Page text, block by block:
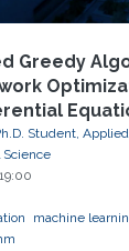
Greedy
Student,
19:00
machine